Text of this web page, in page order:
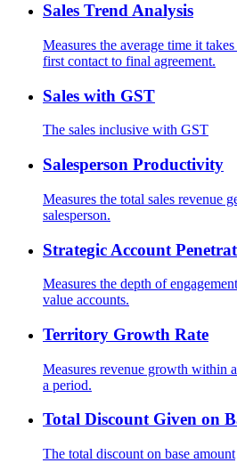
Sales Trend Analysis
Measures the average time it
first contact to final agreement.
Sales with GST
The sales inclusive with GST
Salesperson Productivity
Measures the total sales revenue
salesperson.
Strategic Account
Measures the depth of
value accounts.
Territory Growth Rate
Measures revenue growth within
a period.
Total Discount Given on
The total discount on base amount